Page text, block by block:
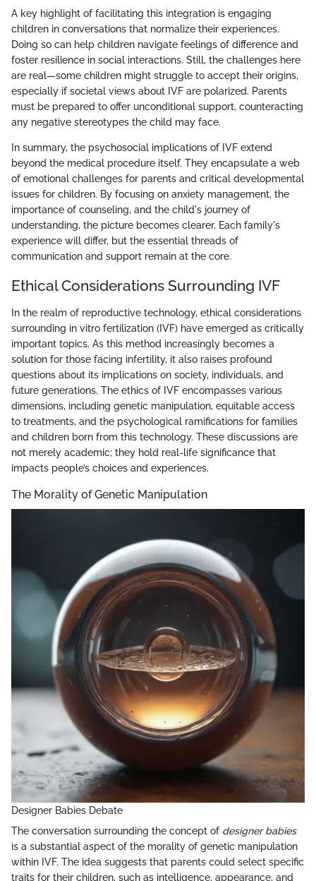
A key highlight of facilitating this integration is engaging
children in conversations that normalize their experiences.
Doing so can help children navigate feelings of difference and
foster resilience in social interactions. Still, the challenges here
are real—some children might struggle to accept their origins,
especially if societal views about IVF are polarized. Parents
must be prepared to offer unconditional support, counteracting
any negative stereotypes the child may face.
In summary, the psychosocial implications of IVF extend
beyond the medical procedure itself. They encapsulate a web
of emotional challenges for parents and critical developmental
issues for children. By focusing on anxiety management, the
importance of counseling, and the child's journey of
understanding, the picture becomes clearer. Each family's
experience will differ, but the essential threads of
communication and support remain at the core.
Ethical Considerations Surrounding IVF
In the realm of reproductive technology, ethical considerations
surrounding in vitro fertilization (IVF) have emerged as critically
important topics. As this method increasingly becomes a
solution for those facing infertility, it also raises profound
questions about its implications on society, individuals, and
future generations. The ethics of IVF encompasses various
dimensions, including genetic manipulation, equitable access
to treatments, and the psychological ramifications for families
and children born from this technology. These discussions are
not merely academic; they hold real-life significance that
impacts people’s choices and experiences.
The Morality of Genetic Manipulation
Designer Babies Debate
The conversation surrounding the concept of designer babies
is a substantial aspect of the morality of genetic manipulation
within IVF. The idea suggests that parents could select specific
traits for their children, such as intelligence, appearance, and